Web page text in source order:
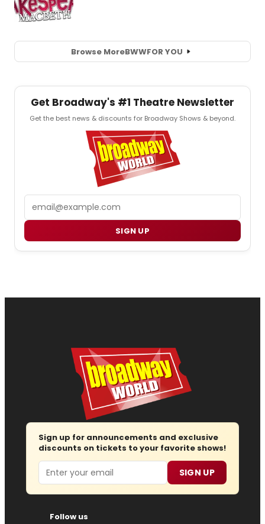
Browse MoreBWWFOR YOU
Get Broadway's #1 Theatre Newsletter
Get the best news & discounts for Broadway Shows & beyond.
SIGN UP
Sign up for announcements and exclusive
discounts on tickets to your favorite shows!
Email SIGN UP
Follow us